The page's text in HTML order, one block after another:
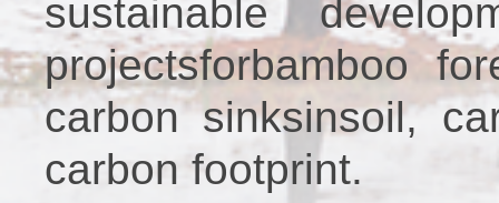
sustainable
projectsforbamboo
carbon sinksinsoil,
carbon footprint.